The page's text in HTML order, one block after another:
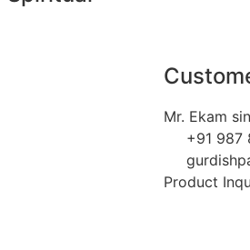
Mr. Ekam
+91 987
Product